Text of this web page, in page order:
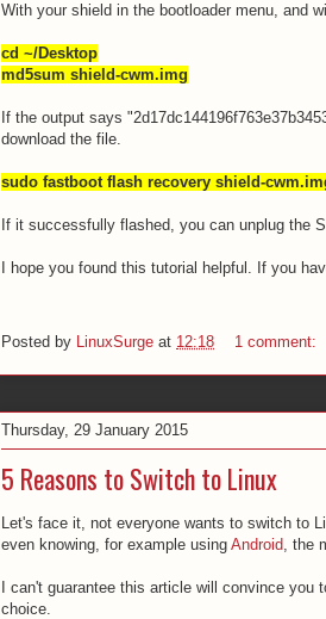
With your shield in the bootloader menu, and
cd ~/Desktop
md5sum shield-cwm.img
If the output says
download the file.
sudo fastboot flash recovery shield-
If it successfully flashed, you can unplug the
I hope you found this tutorial helpful. If you
Posted by LinuxSurge at 12:18 1 comment:
Thursday, 29 January 2015
5 Reasons to Switch to Linux
Let's face it, not everyone wants to switch to
even knowing, for example using Android, the
I can't guarantee this article will convince
choice.